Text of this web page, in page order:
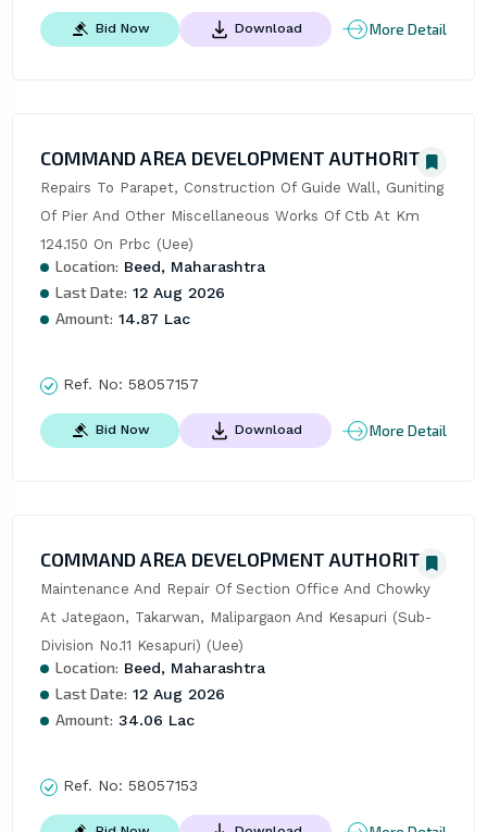
Bid Now Download More Detail
COMMAND AREA DEVELOPMENT AUTHORITY
Repairs To Parapet, Construction Of Guide Wall, Guniting
Of Pier And Other Miscellaneous Works Of Ctb At Km
124.150 On Prbc (Uee)
Location: Beed, Maharashtra
Last Date: 12 Aug 2026
Amount: 14.87 Lac
Ref. No: 58057157
Bid Now Download More Detail
COMMAND AREA DEVELOPMENT AUTHORITY
Maintenance And Repair Of Section Office And Chowky
At Jategaon, Takarwan, Malipargaon And Kesapuri (Sub-
Division No.11 Kesapuri) (Uee)
Location: Beed, Maharashtra
Last Date: 12 Aug 2026
Amount: 34.06 Lac
Ref. No: 58057153